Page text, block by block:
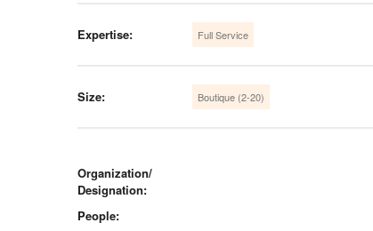
Expertise: Full Service
Size: Boutique (2-20)
Organization/
Designation:
People: